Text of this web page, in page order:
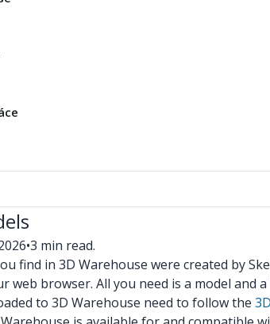
•3 min read.
find in 3D Warehouse were created by
web browser. All you need is a model and
to 3D Warehouse need to follow the